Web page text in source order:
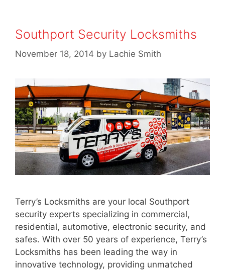
Southport Security Locksmiths
November 18, 2014 by Lachie Smith
Terry’s Locksmiths are your local Southport
security experts specializing in commercial,
residential, automotive, electronic security, and
safes. With over 50 years of experience, Terry’s
Locksmiths has been leading the way in
innovative technology, providing unmatched